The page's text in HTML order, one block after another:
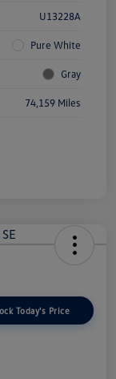
U13228A
Pure White
Gray
74,159 Miles
Today's Price